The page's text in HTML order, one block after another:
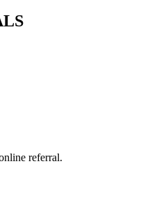
referral.